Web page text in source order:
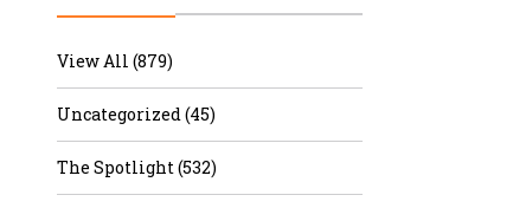
View All (879)
Uncategorized (45)
The Spotlight (532)